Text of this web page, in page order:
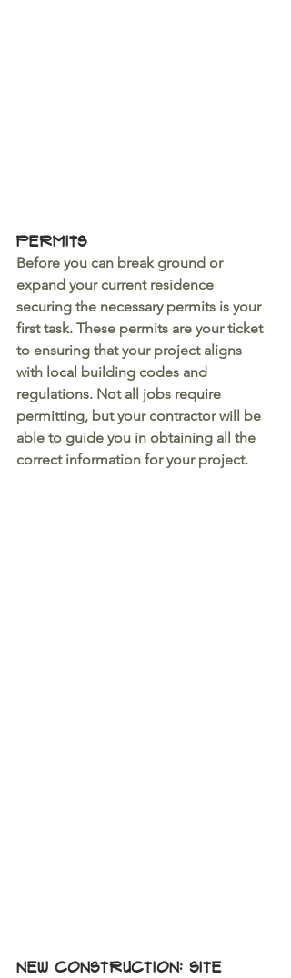
Permits
Before you can break ground or
expand your current residence
securing the necessary permits is your
first task. These permits are your ticket
to ensuring that your project aligns
with local building codes and
regulations. Not all jobs require
permitting, but your contractor will be
able to guide you in obtaining all the
correct information for your project.
New Construction: Site